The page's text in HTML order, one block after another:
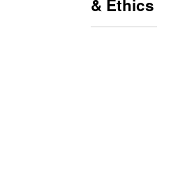
& Ethics